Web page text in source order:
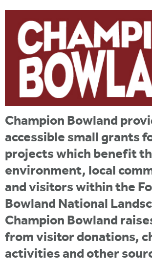
r
m
t
e
u
r
e
Champion Bowland
accessible small grants
projects which benefit
environment, local
and visitors within the
Bowland National
Champion Bowland
from visitor donations,
activities and other